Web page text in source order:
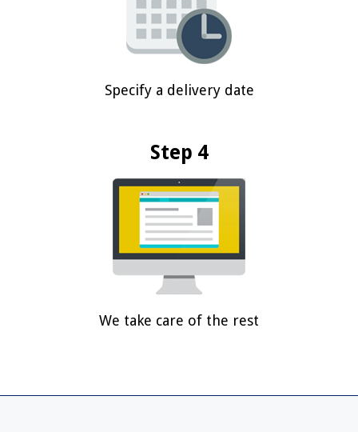
Specify a delivery date
Step 4
We take care of the rest